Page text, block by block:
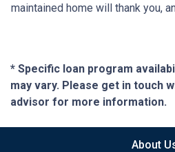
maintained home will thank you,
* Specific loan program
may vary. Please get in touch
advisor for more information.
About